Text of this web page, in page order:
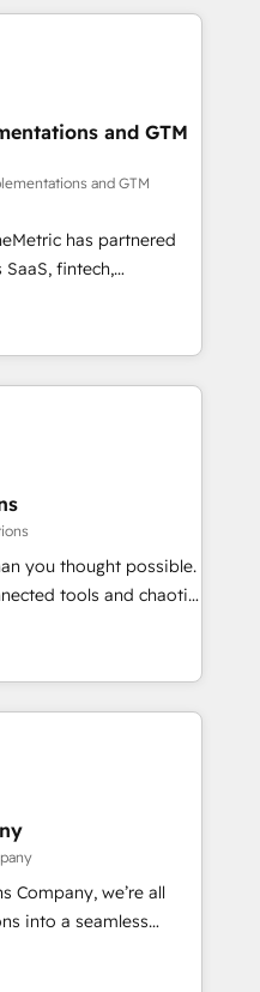
and enterprise
AI to design connected
scalable revenue
CRM and data
strategic marketing,
FLAIR framework
consultancy,
and technology to help
grow stronger.
and GTM
and GTM
has partnered
fintech,
industries. With
we deliver scalable
RevOps challenges.
without data loss or
efficiency. 🔹
with your tech stack
We are
certified, reinforcing
revenue.
you thought possible.
tools and chaotic
performing revenue
strategy with deep
scale faster—with
and more
Native & Custom
· Sales &
to your growth
Company, we’re all
into a seamless
We specialize in
into efficient,